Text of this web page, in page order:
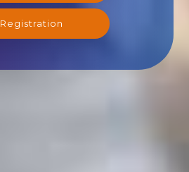
Registration